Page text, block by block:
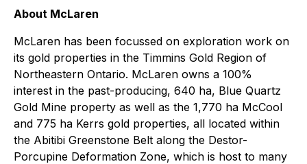
About McLaren
McLaren has been focussed on exploration work on
its gold properties in the Timmins Gold Region of
Northeastern Ontario. McLaren owns a 100%
interest in the past-producing, 640 ha, Blue Quartz
Gold Mine property as well as the 1,770 ha McCool
and 775 ha Kerrs gold properties, all located within
the Abitibi Greenstone Belt along the Destor-
Porcupine Deformation Zone, which is host to many